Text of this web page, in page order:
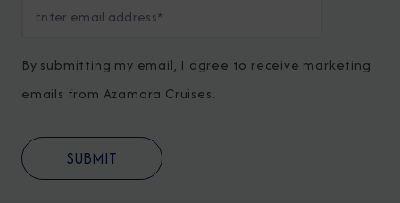
By submitting my email, I agree to receive marketing
emails from Azamara Cruises.